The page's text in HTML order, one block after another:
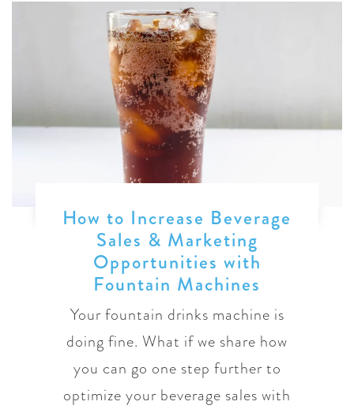
How to Increase Beverage
Sales & Marketing
Opportunities with
Fountain Machines
Your fountain drinks machine is
doing fine. What if we share how
you can go one step further to
optimize your beverage sales with